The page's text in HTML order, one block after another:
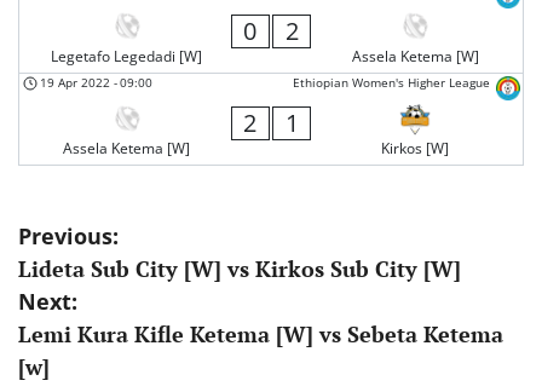
Legetafo Legedadi [W]
0 2
Assela Ketema [W]
Ethiopian Women's Higher League
19 Apr 2022 -09:00
Assela Ketema [W]
2 1
Kirkos [W]
Post
navigation
Previous:
Lideta Sub City [W] vs Kirkos Sub City [W]
Next:
Lemi Kura Kifle Ketema [W] vs Sebeta Ketema
[w]